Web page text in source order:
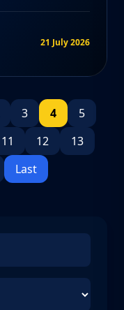
21 July 2026
3 4
5
11 12
13
Last